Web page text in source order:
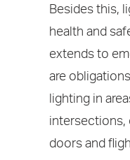
Besides this,
health and
extends to
are
lighting in
intersections,
doors and